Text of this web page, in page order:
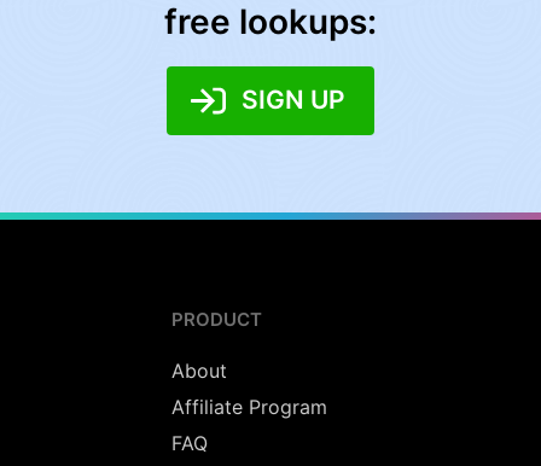
free lookups:
SIGN UP
PRODUCT
About
Affiliate Program
FAQ